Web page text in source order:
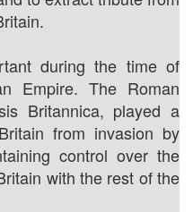
during the time of
Empire. The Roman
Britannica, played a
from invasion by
control over the
with the rest of the